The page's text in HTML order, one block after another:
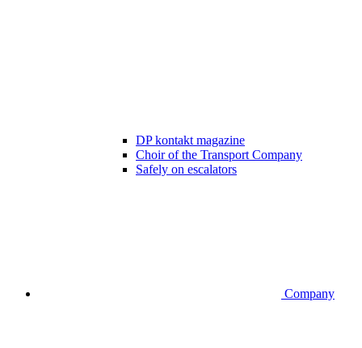
DP kontakt magazine
Choir of the Transport Company
Safely on escalators
Company